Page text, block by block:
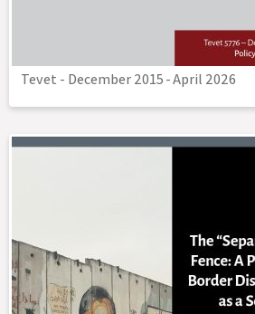
Tevet - December 2015-April 2026